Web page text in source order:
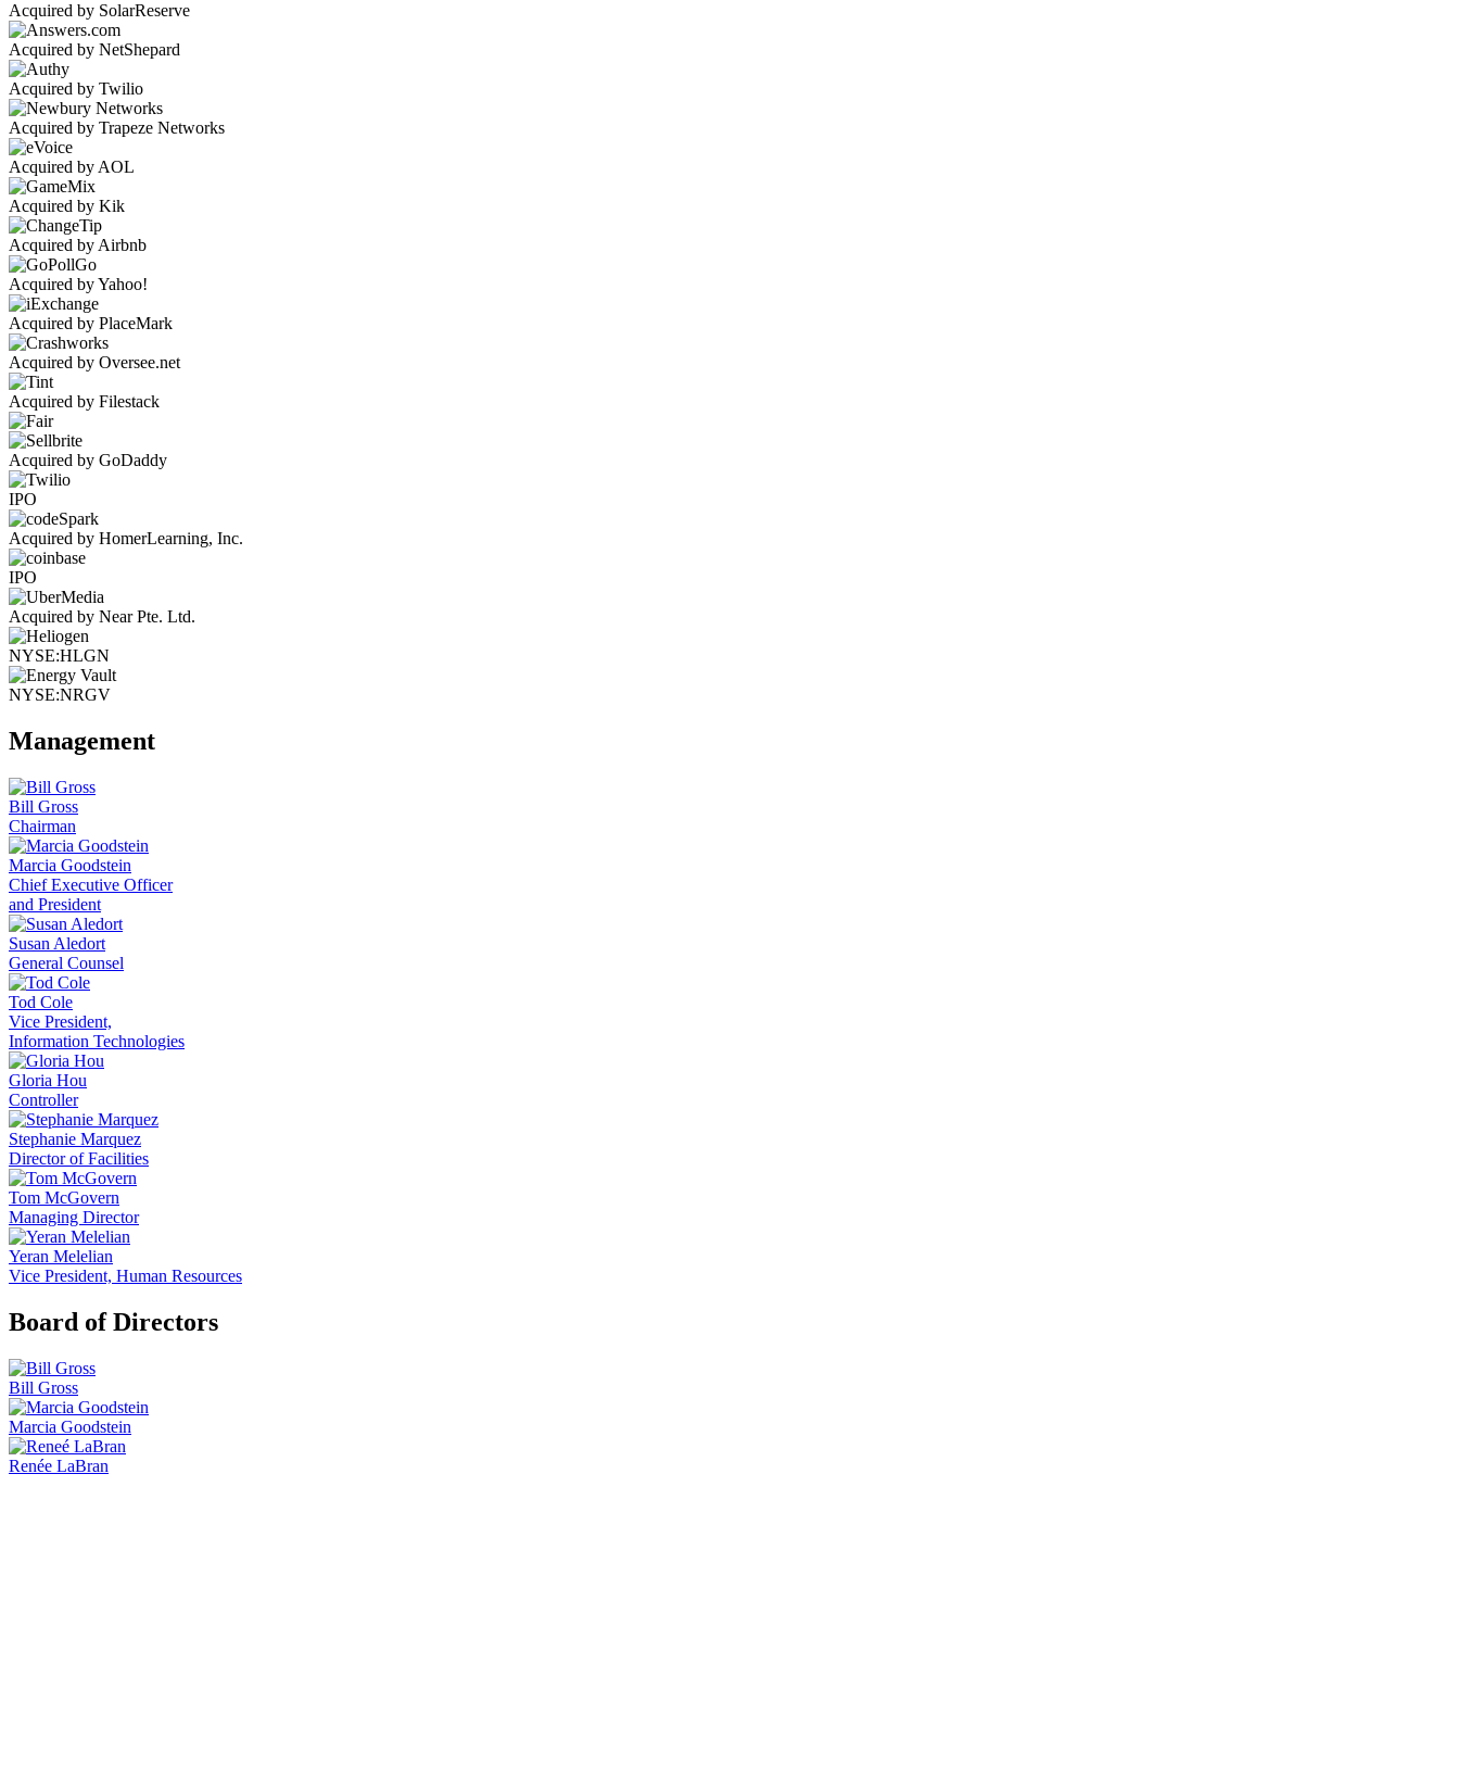
Acquired by SolarReserve
Acquired by NetShepard
Acquired by Twilio
Acquired by Trapeze Networks
Acquired by AOL
Acquired by Kik
Acquired by Airbnb
Acquired by Yahoo!
Acquired by PlaceMark
Acquired by Oversee.net
Acquired by Filestack
Acquired by GoDaddy
IPO
Acquired by HomerLearning, Inc.
IPO
Acquired by Near Pte. Ltd.
NYSE:HLGN
NYSE:NRGV
Management
Bill Gross
Chairman
Marcia Goodstein
Chief Executive Officer
and President
Susan Aledort
General Counsel
Tod Cole
Vice President,
Information Technologies
Gloria Hou
Controller
Stephanie Marquez
Director of Facilities
Tom McGovern
Managing Director
Yeran Melelian
Vice President, Human Resources
Board of Directors
Bill Gross
Marcia Goodstein
Renée LaBran